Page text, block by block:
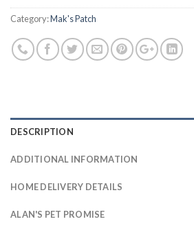
Category:Mak's Patch
DESCRIPTION
ADDITIONAL INFORMATION
HOME DELIVERY DETAILS
ALAN'S PET PROMISE